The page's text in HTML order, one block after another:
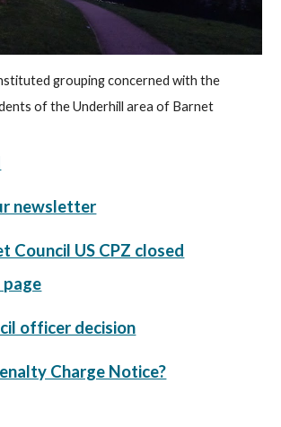
grouping concerned with the
of the Underhill area of Barnet
newsletter
Council US CPZ closed
officer decision
Charge Notice?